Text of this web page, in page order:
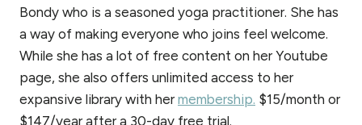
Bondy who is a seasoned yoga practitioner. She has
a way of making everyone who joins feel welcome.
While she has a lot of free content on her Youtube
page, she also offers unlimited access to her
expansive library with hermembership. $15/month or
$147/year after a 30-day free trial.